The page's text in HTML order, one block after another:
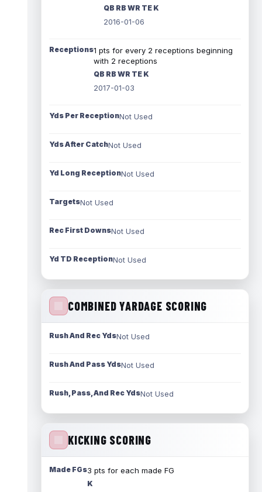
QB RB WR TE K
2016-01-06
Receptions1 pts for every 2 receptions beginning
with 2 receptions
QB RB WR TE K
2017-01-03
Yds Per ReceptionNot Used
Yds After CatchNot Used
Yd Long ReceptionNot Used
TargetsNot Used
Rec First DownsNot Used
Yd TD ReceptionNot Used
COMBINED YARDAGE SCORING
Rush And Rec YdsNot Used
Rush And Pass YdsNot Used
Rush, Pass, And Rec YdsNot Used
KICKING SCORING
Made FGs3 pts for each made FG
K